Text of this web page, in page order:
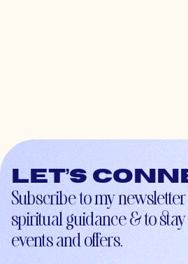
Let’s
Subscribe to my
spiritual guidance & to
events and offers.